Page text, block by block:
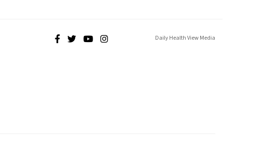
Daily Health View Media